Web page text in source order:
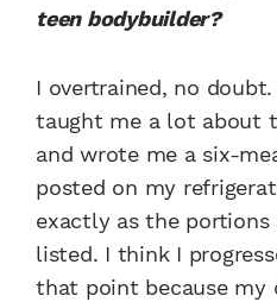
teen bodybuilder?
I overtrained, no
taught me a lot about
and wrote me a six-
posted on my
exactly as the
listed. I think I
that point because my